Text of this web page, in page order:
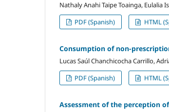
Nathaly Anahi Taipe Toainga, Eulalia
PDF (Spanish)
HTML
Consumption of non-
Lucas Saúl Chanchicocha Carrillo,
PDF (Spanish)
HTML
Assessment of the perception